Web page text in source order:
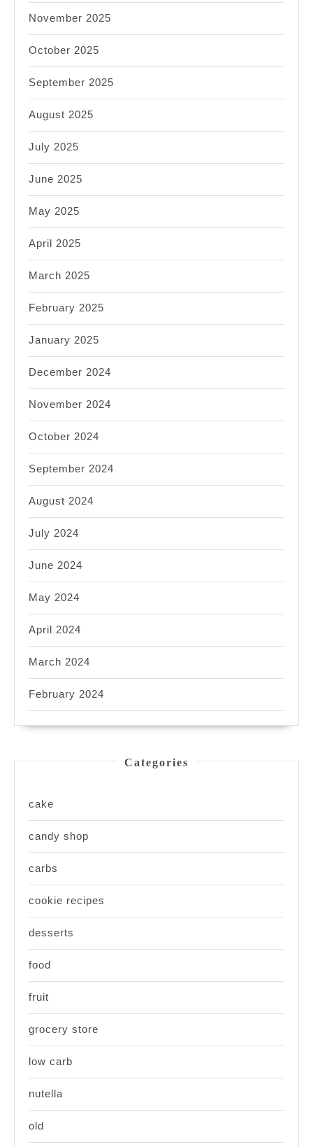
November 2025
October 2025
September 2025
August 2025
July 2025
June 2025
May 2025
April 2025
March 2025
February 2025
January 2025
December 2024
November 2024
October 2024
September 2024
August 2024
July 2024
June 2024
May 2024
April 2024
March 2024
February 2024
Categories
cake
candy shop
carbs
cookie recipes
desserts
food
fruit
grocery store
low carb
nutella
old